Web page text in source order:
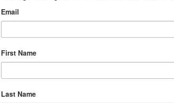
NOV
29 Online Spiritual Community
Email
First Name
Last Name